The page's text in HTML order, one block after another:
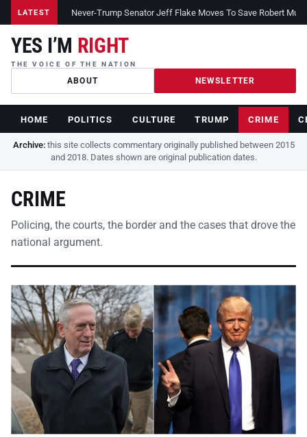
LATEST Never-Trump Senator Jeff Flake Moves To Save Robert
YES I’M RIGHT
THE VOICE OF THE NATION
ABOUT NEWSLETTER
HOME POLITICS CULTURE TRUMP CRIME
Archive:this site collects commentary originally published between 2015
and 2018. Dates shown are original publication dates.
CRIME
Policing, the courts, the border and the cases that drove the
national argument.